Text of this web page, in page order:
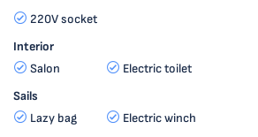
220V socket
Interior
Salon
Electric toilet
Sails
Lazy bag
Electric winch